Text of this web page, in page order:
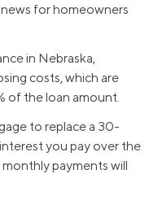
for homeowners
in Nebraska,
costs, which are
of the loan amount.
to replace a 30-
you pay over the
payments will